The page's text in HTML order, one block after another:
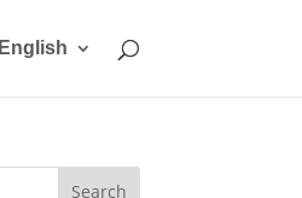
English